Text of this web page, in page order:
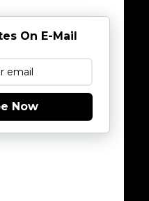
On E-Mail
Now